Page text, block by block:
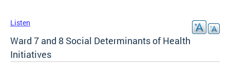
Listen
Ward 7 and 8 Social Determinants of Health
Initiatives